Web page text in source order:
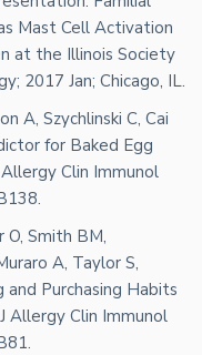
Mast Cell Activation
at the Illinois Society
2017 Jan; Chicago, IL.
A, Szychlinski C, Cai
for Baked Egg
Clin Immunol
O, Smith BM,
A, Taylor S,
Purchasing Habits
Allergy Clin Immunol